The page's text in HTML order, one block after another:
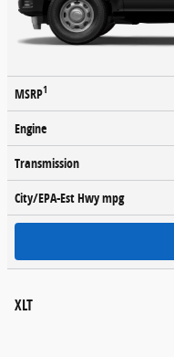
MSRP1
Engine
Transmission
City/EPA-Est Hwympg
XLT